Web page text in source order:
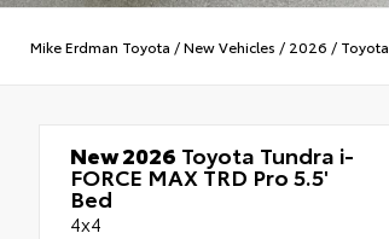
Mike Erdman Toyota /New Vehicles / 2026 / Toyota
New 2026 Toyota Tundra i-
FORCE MAX TRD Pro 5.5'
Bed
4x4